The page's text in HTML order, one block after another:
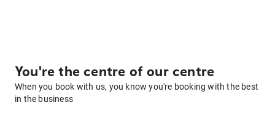
You're the centre of our centre
When you book with us, you know you're booking with the best
in the business